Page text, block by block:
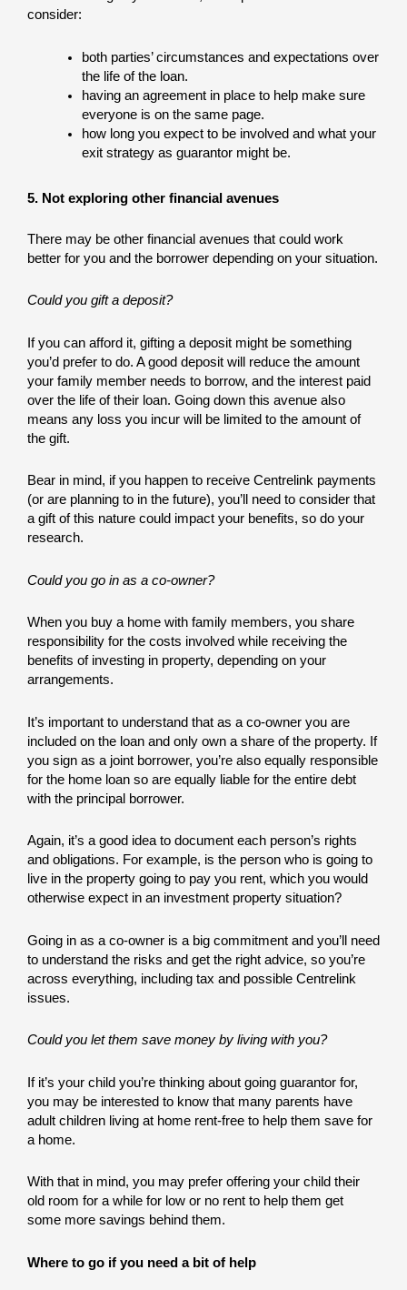
consider:
both parties’ circumstances and expectations over
the life of the loan.
having an agreement in place to help make sure
everyone is on the same page.
how long you expect to be involved and what your
exit strategy as guarantor might be.
5. Not exploring other financial avenues
There may be other financial avenues that could work
better for you and the borrower depending on your situation.
Could you gift a deposit?
If you can afford it, gifting a deposit might be something
you’d prefer to do. A good deposit will reduce the amount
your family member needs to borrow, and the interest paid
over the life of their loan. Going down this avenue also
means any loss you incur will be limited to the amount of
the gift.
Bear in mind, if you happen to receive Centrelink payments
(or are planning to in the future), you’ll need to consider that
a gift of this nature could impact your benefits, so do your
research.
Could you go in as a co-owner?
When you buy a home with family members, you share
responsibility for the costs involved while receiving the
benefits of investing in property, depending on your
arrangements.
It’s important to understand that as a co-owner you are
included on the loan and only own a share of the property. If
you sign as a joint borrower, you’re also equally responsible
for the home loan so are equally liable for the entire debt
with the principal borrower.
Again, it’s a good idea to document each person’s rights
and obligations. For example, is the person who is going to
live in the property going to pay you rent, which you would
otherwise expect in an investment property situation?
Going in as a co-owner is a big commitment and you’ll need
to understand the risks and get the right advice, so you’re
across everything, including tax and possible Centrelink
issues.
Could you let them save money by living with you?
If it’s your child you’re thinking about going guarantor for,
you may be interested to know that many parents have
adult children living at home rent-free to help them save for
a home.
With that in mind, you may prefer offering your child their
old room for a while for low or no rent to help them get
some more savings behind them.
Where to go if you need a bit of help